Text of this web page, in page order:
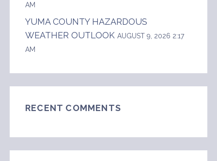
AM
YUMA COUNTY HAZARDOUS
WEATHER OUTLOOK AUGUST 9, 2026 2:17
AM
RECENT COMMENTS